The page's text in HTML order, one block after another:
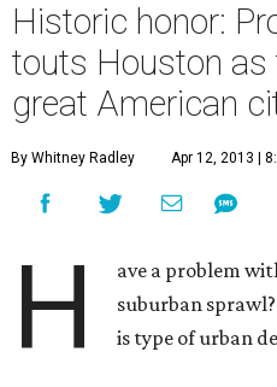
Historic honor:
touts Houston
great American
By Whitney Radley Apr 12, 2013 |
H
ave a problem
suburban
is type of urban